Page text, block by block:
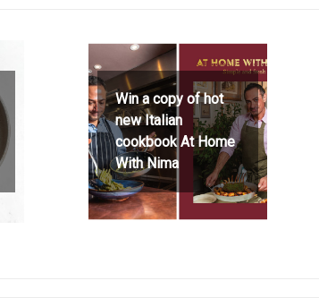
Win a copy of hot
new Italian
cookbook At Home
With Nima